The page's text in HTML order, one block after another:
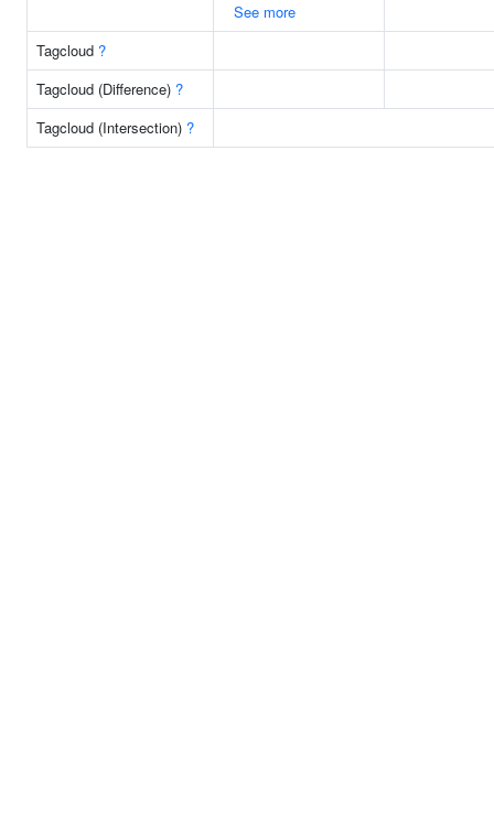
See more
Tagcloud ?
Tagcloud (Difference) ?
Tagcloud (Intersection) ?